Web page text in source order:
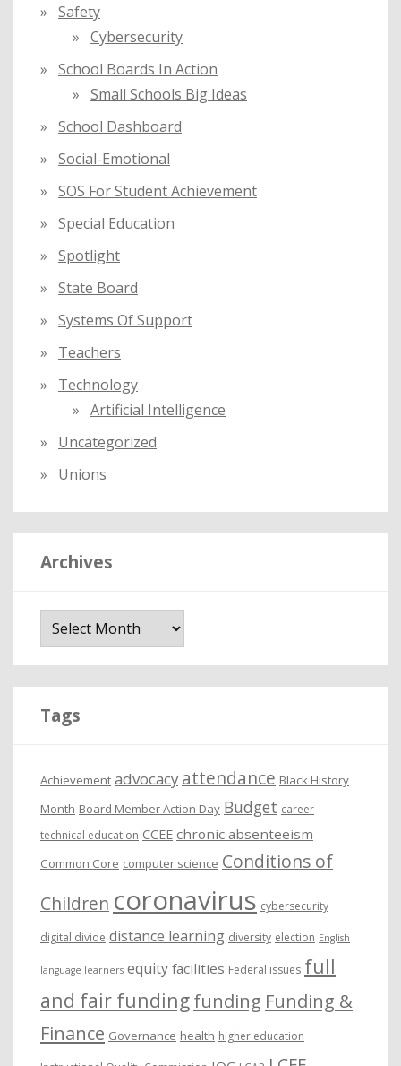
Safety
Cybersecurity
School Boards In Action
Small Schools Big Ideas
School Dashboard
Social-Emotional
SOS For Student Achievement
Special Education
Spotlight
State Board
Systems Of Support
Teachers
Technology
Artificial Intelligence
Uncategorized
Unions
Archives
Tags
Achievement advocacy attendance Black History
Month Board Member Action Day Budget career
technical education CCEE chronic absenteeism
Common Core computer science Conditions of
Children coronavirus cybersecurity
digital divide distance learning diversity election English
language learners equity facilities Federal issues full
and fair fundingfunding Funding &
Finance Governance health higher education